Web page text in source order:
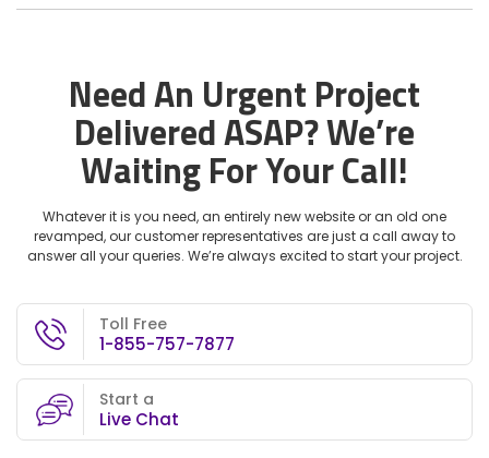
Need An Urgent Project
Delivered ASAP?We’re
Waiting For Your Call!
Whatever it is you need, an entirely new website or an old one
revamped, our customer representatives are just a call away to
answer all your queries. We’re always excited to start your project.
Toll Free
1-855-757-7877
Start a
Live Chat